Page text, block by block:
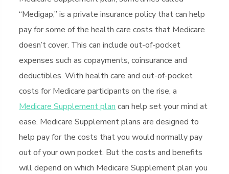
“Medigap,” is a private insurance policy that can help
pay for some of the health care costs that Medicare
doesn’t cover. This can include out-of-pocket
expenses such as copayments, coinsurance and
deductibles. With health care and out-of-pocket
costs for Medicare participants on the rise, a
Medicare Supplement plan can help set your mind at
ease. Medicare Supplement plans are designed to
help pay for the costs that you would normally pay
out of your own pocket. But the costs and benefits
will depend on which Medicare Supplement plan you